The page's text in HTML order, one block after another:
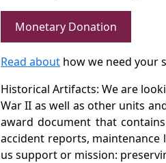
Monetary Donation
Read about how we need your
Historical Artifacts: We are
War II as well as other units
award document that
accident reports,
us support or mission: